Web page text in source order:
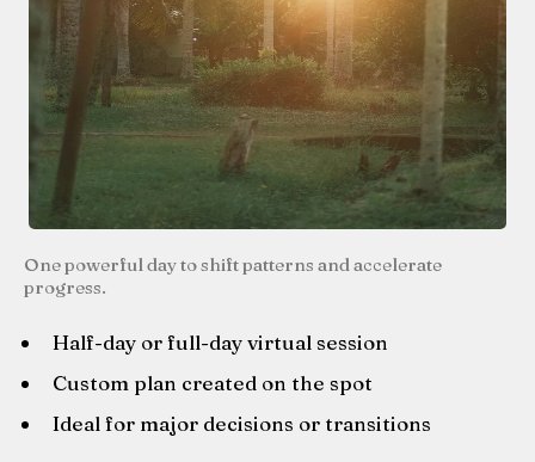
One powerful day to shift patterns and accelerate
progress.
Half-day or full-day virtual session
Custom plan created on the spot
Ideal for major decisions or transitions